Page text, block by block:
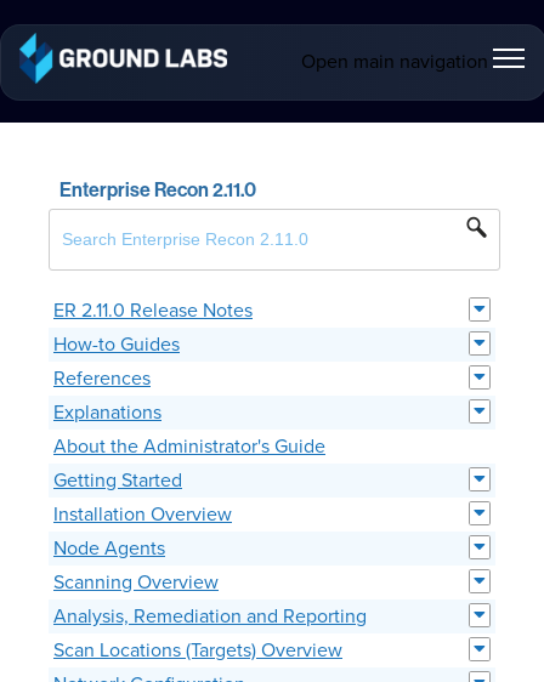
Open main navigation
Enterprise Recon 2.11.0
ER 2.11.0 Release Notes
How-to Guides
References
Explanations
About the Administrator's Guide
Getting Started
Installation Overview
Node Agents
Scanning Overview
Analysis, Remediation and Reporting
Scan Locations (Targets) Overview